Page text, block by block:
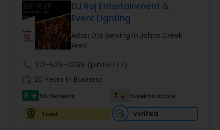
DJ Raj Entertainment &
Event Lighting
Asian DJs Serving in Johns Creek
Area
312-626-4366 (pin:65777)
20 Years in Business
5 star 50 Reviews 7
Sulekha score
Trust
Verified